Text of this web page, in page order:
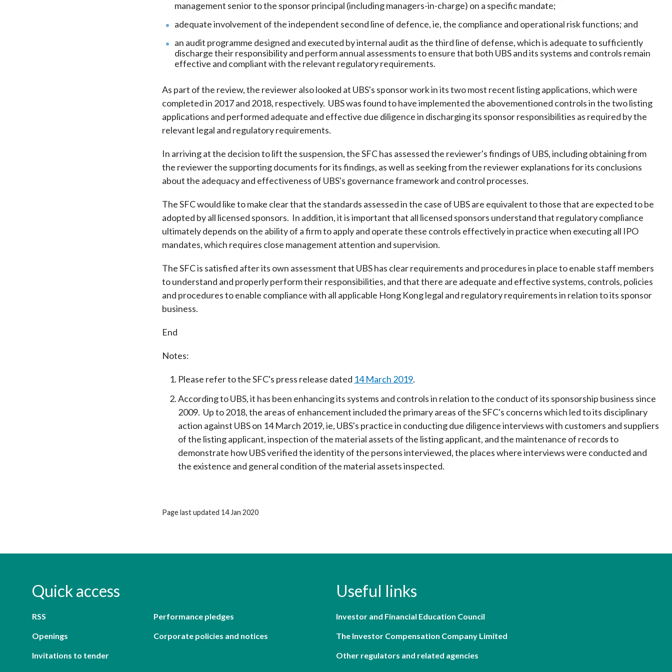
management senior to the sponsor principal (including managers-in-charge) on a specific mandate;
adequate involvement of the independent second line of defence, ie, the compliance and operational risk functions; and
an audit programme designed and executed by internal audit as the third line of defense, which is adequate to sufficiently
discharge their responsibility and perform annual assessments to ensure that both UBS and its systems and controls remain
effective and compliant with the relevant regulatory requirements.
As part of the review, the reviewer also looked at UBS's sponsor work in its two most recent listing applications, which were
completed in 2017 and 2018, respectively. UBS was found to have implemented the abovementioned controls in the two listing
applications and performed adequate and effective due diligence in discharging its sponsor responsibilities as required by the
relevant legal and regulatory requirements.
In arriving at the decision to lift the suspension, the SFC has assessed the reviewer's findings of UBS, including obtaining from
the reviewer the supporting documents for its findings, as well as seeking from the reviewer explanations for its conclusions
about the adequacy and effectiveness of UBS's governance framework and control processes.
The SFC would like to make clear that the standards assessed in the case of UBS are equivalent to those that are expected to be
adopted by all licensed sponsors. In addition, it is important that all licensed sponsors understand that regulatory compliance
ultimately depends on the ability of a firm to apply and operate these controls effectively in practice when executing all IPO
mandates, which requires close management attention and supervision.
The SFC is satisfied after its own assessment that UBS has clear requirements and procedures in place to enable staff members
to understand and properly perform their responsibilities, and that there are adequate and effective systems, controls, policies
and procedures to enable compliance with all applicable Hong Kong legal and regulatory requirements in relation to its sponsor
business.
End
Notes:
Please refer to the SFC's press release dated 14 March 2019.
According to UBS, it has been enhancing its systems and controls in relation to the conduct of its sponsorship business since
2009. Up to 2018, the areas of enhancement included the primary areas of the SFC's concerns which led to its disciplinary
action against UBS on 14 March 2019, ie, UBS's practice in conducting due diligence interviews with customers and suppliers
of the listing applicant, inspection of the material assets of the listing applicant, and the maintenance of records to
demonstrate how UBS verified the identity of the persons interviewed, the places where interviews were conducted and
the existence and general condition of the material assets inspected.
Page last updated 14 Jan 2020
Quick access
RSS Performance pledges
Openings Corporate policies and notices
Invitations to tender
Useful links
Investor and Financial Education Council
The Investor Compensation Company Limited
Other regulators and related agencies